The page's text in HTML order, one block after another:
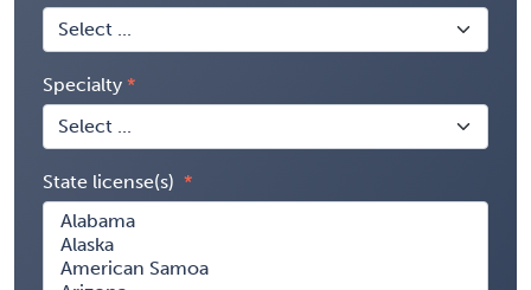
Specialty
State license(s)